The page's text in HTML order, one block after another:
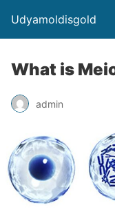
Udyamoldisgold
What is
admin